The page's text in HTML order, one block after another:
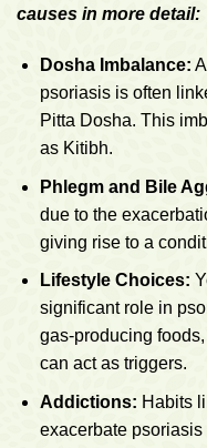
causes in more detail:
Dosha Imbalance:
psoriasis is often
Pitta Dosha. This
as Kitibh.
Phlegm and Bile
due to the
giving rise to a
Lifestyle Choices:
significant role in
gas-producing
can act as triggers.
Addictions: Habits
exacerbate psoriasis